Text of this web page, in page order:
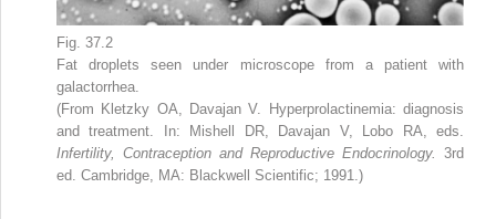
Fig. 37.2
Fat droplets seen under microscope from a patient with
galactorrhea.
(From Kletzky OA, Davajan V. Hyperprolactinemia: diagnosis
and treatment. In: Mishell DR, Davajan V, Lobo RA, eds.
Infertility, Contraception and Reproductive Endocrinology. 3rd
ed. Cambridge, MA: Blackwell Scientific; 1991.)